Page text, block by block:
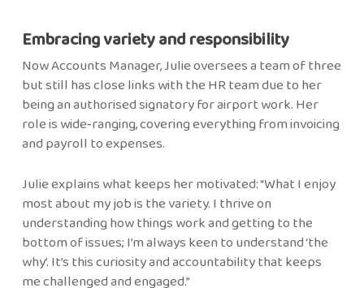
Embracing variety and responsibility
Now Accounts Manager, Julie oversees a team of three
but still has close links with the HR team due to her
being an authorised signatory for airport work. Her
role is wide‑ranging, covering everything from invoicing
and payroll to expenses.
Julie explains what keeps her motivated: “What I enjoy
most about my job is the variety. I thrive on
understanding how things work and getting to the
bottom of issues; I’m always keen to understand ‘the
why’. It’s this curiosity and accountability that keeps
me challenged and engaged.”